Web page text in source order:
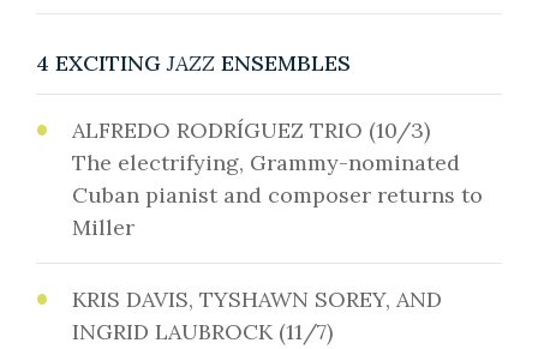
4 EXCITINGJAZZ ENSEMBLES
ALFREDO RODRÍGUEZ TRIO (10/3)
The electrifying, Grammy-nominated
Cuban pianist and composer returns to
Miller
KRIS DAVIS, TYSHAWN SOREY, AND
INGRID LAUBROCK (11/7)